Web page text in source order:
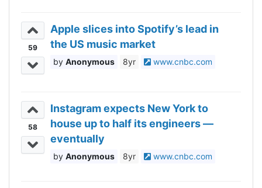
59
Apple slices into Spotify’s lead in
the US music market
Anonymous 8yr www.cnbc.com
58
Instagram expects New York to
house up to half its engineers —
eventually
Anonymous 8yr www.cnbc.com